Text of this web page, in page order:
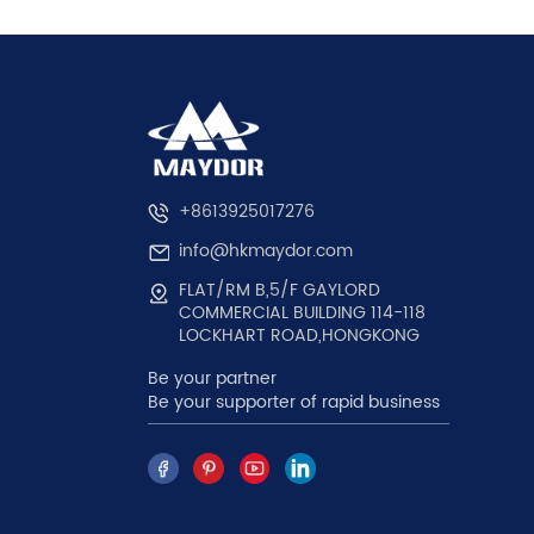
+8613925017276
info@hkmaydor.com
FLAT/RM B,5/F GAYLORD
COMMERCIAL BUILDING 114-118
LOCKHART ROAD,HONGKONG
Be your partner
Be your supporter of rapid business